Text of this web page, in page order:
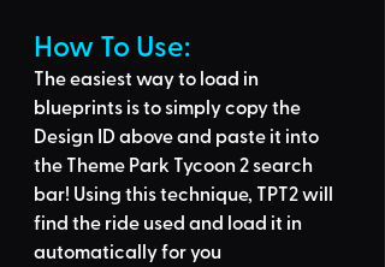
How To Use:
The easiest way to load in
blueprints is to simply copy the
Design ID above and paste it into
the Theme Park Tycoon 2 search
bar! Using this technique, TPT2 will
find the ride used and load it in
automatically for you